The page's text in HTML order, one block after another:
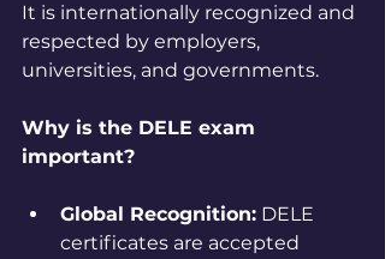
It is internationally recognized and
respected by employers,
universities, and governments.
Why is the DELE exam
important?
Global Recognition: DELE
certificates are accepted